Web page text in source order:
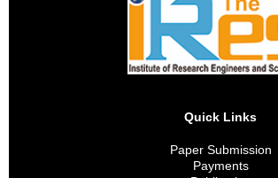
Quick Links
Paper Submission
Payments